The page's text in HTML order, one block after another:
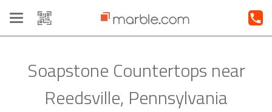
Toggle
navigation
Soapstone Countertops near
Reedsville, Pennsylvania